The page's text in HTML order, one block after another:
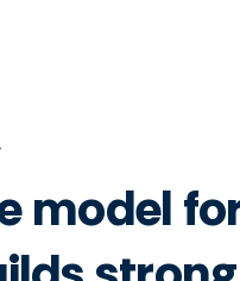
model